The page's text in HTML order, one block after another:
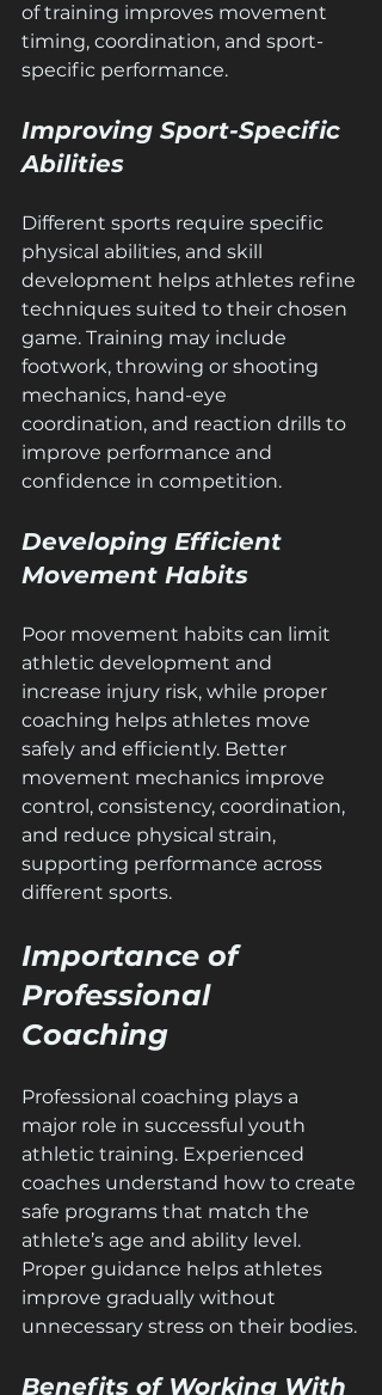
of training improves movement
timing, coordination, and sport-
specific performance.
Improving Sport-Specific
Abilities
Different sports require specific
physical abilities, and skill
development helps athletes refine
techniques suited to their chosen
game. Training may include
footwork, throwing or shooting
mechanics, hand-eye
coordination, and reaction drills to
improve performance and
confidence in competition.
Developing Efficient
Movement Habits
Poor movement habits can limit
athletic development and
increase injury risk, while proper
coaching helps athletes move
safely and efficiently. Better
movement mechanics improve
control, consistency, coordination,
and reduce physical strain,
supporting performance across
different sports.
Importance of
Professional
Coaching
Professional coaching plays a
major role in successful youth
athletic training. Experienced
coaches understand how to create
safe programs that match the
athlete’s age and ability level.
Proper guidance helps athletes
improve gradually without
unnecessary stress on their bodies.
Benefits of Working With